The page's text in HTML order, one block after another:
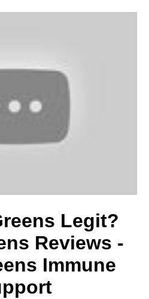
Legit?
Reviews -
Immune